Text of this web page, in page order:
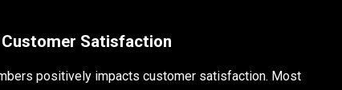
Satisfaction
positively impacts customer satisfaction. Most